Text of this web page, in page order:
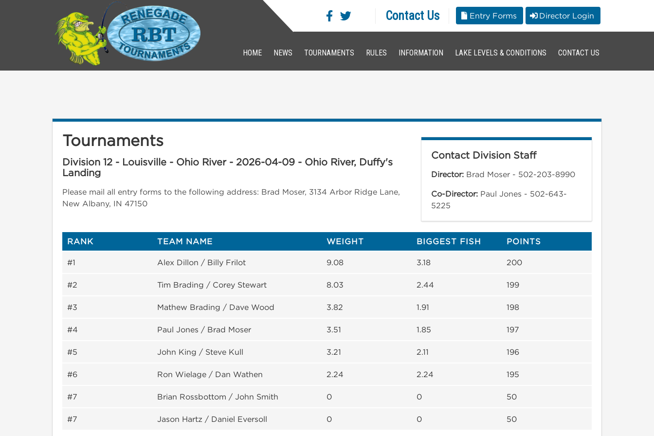
Contact Us Entry Forms Director Login
HOME NEWS TOURNAMENTS RULES INFORMATION LAKE LEVELS & CONDITIONS CONTACT US
Tournaments
Division 12 - Louisville - Ohio River - 2026-04-09 - Ohio River, Duffy's
Landing
Please mail all entry forms to the following address: Brad Moser, 3134 Arbor Ridge Lane,
New Albany, IN 47150
Contact Division Staff
Director: Brad Moser - 502-203-8990
Co-Director: Paul Jones - 502-643-
5225
RANK TEAM NAME WEIGHT BIGGEST FISH POINTS
#1 Alex Dillon / Billy Frilot 9.08 3.18 200
#2 Tim Brading / Corey Stewart 8.03 2.44 199
#3 Mathew Brading / Dave Wood 3.82 1.91 198
#4 Paul Jones / Brad Moser 3.51 1.85 197
#5 John King / Steve Kull 3.21 2.11 196
#6 Ron Wielage / Dan Wathen 2.24 2.24 195
#7 Brian Rossbottom / John Smith 0 0 50
#7 Jason Hartz / Daniel Eversoll 0 0 50